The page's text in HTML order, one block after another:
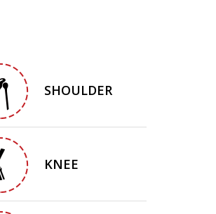
SHOULDER
KNEE